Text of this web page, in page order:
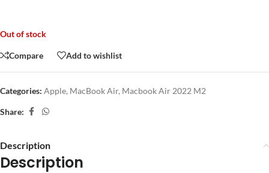
Out of stock
Compare Add to wishlist
Categories: Apple, MacBook Air, Macbook Air 2022 M2
Share:
Description
Description